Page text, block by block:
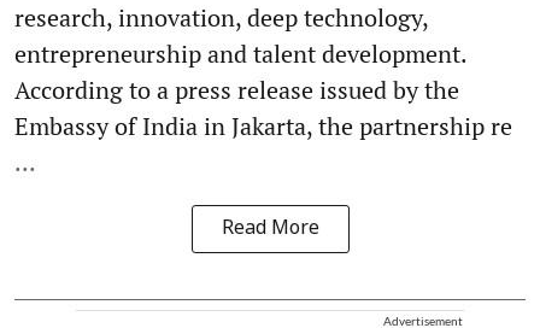
research, innovation, deep technology,
entrepreneurship and talent development.
According to a press release issued by the
Embassy of India in Jakarta, the partnership re
...
Read More
Advertisement